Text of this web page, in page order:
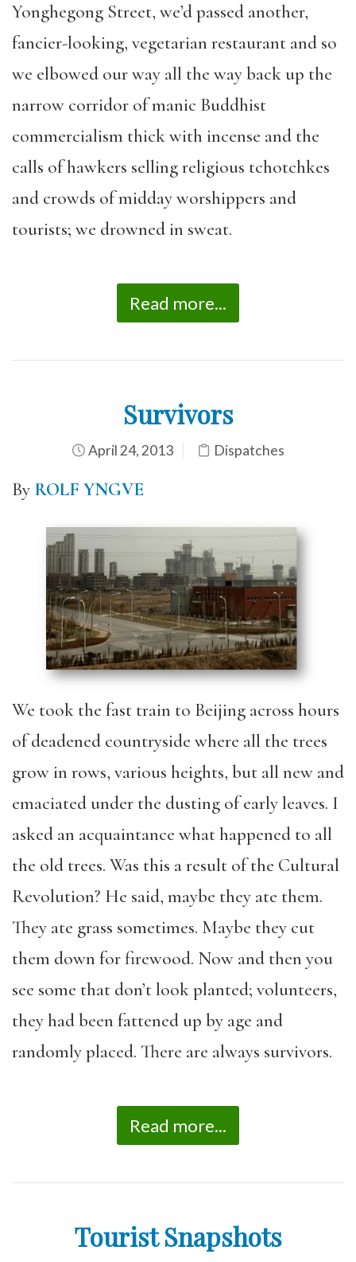
Yonghegong Street, we’d passed another,
fancier-looking, vegetarian restaurant and so
we elbowed our way all the way back up the
narrow corridor of manic Buddhist
commercialism thick with incense and the
calls of hawkers selling religious tchotchkes
and crowds of midday worshippers and
tourists; we drowned in sweat.
Read more...
Survivors
April 24, 2013 Dispatches
By ROLF YNGVE
We took the fast train to Beijing across hours
of deadened countryside where all the trees
grow in rows, various heights, but all new and
emaciated under the dusting of early leaves. I
asked an acquaintance what happened to all
the old trees. Was this a result of the Cultural
Revolution? He said, maybe they ate them.
They ate grass sometimes. Maybe they cut
them down for firewood. Now and then you
see some that don’t look planted; volunteers,
they had been fattened up by age and
randomly placed. There are always survivors.
Read more...
Tourist Snapshots